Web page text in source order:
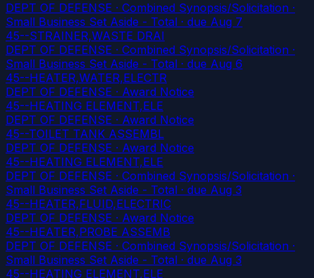
DEPT OF DEFENSE · Combined Synopsis/Solicitation ·
Small Business Set Aside - Total · due Aug 7
45--STRAINER,WASTE DRAI
DEPT OF DEFENSE · Combined Synopsis/Solicitation ·
Small Business Set Aside - Total · due Aug 6
45--HEATER,WATER,ELECTR
DEPT OF DEFENSE · Award Notice
45--HEATING ELEMENT,ELE
DEPT OF DEFENSE · Award Notice
45--TOILET TANK ASSEMBL
DEPT OF DEFENSE · Award Notice
45--HEATING ELEMENT,ELE
DEPT OF DEFENSE · Combined Synopsis/Solicitation ·
Small Business Set Aside - Total · due Aug 3
45--HEATER,FLUID,ELECTRIC
DEPT OF DEFENSE · Award Notice
45--HEATER,PROBE ASSEMB
DEPT OF DEFENSE · Combined Synopsis/Solicitation ·
Small Business Set Aside - Total · due Aug 3
45--HEATING ELEMENT,ELE